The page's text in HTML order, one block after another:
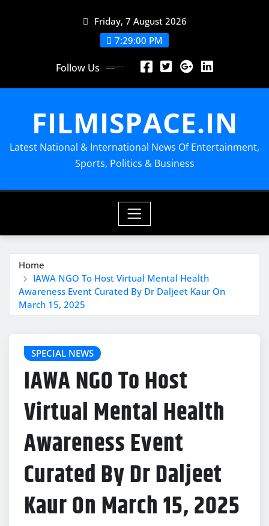
Friday, 7 August 2026
7:29:02 PM
Follow Us
FILMISPACE.IN
Latest National & International News Of Entertainment,
Sports, Politics & Business
Home
IAWA NGO To Host Virtual Mental Health
Awareness Event Curated By Dr Daljeet Kaur On
March 15, 2025
SPECIAL NEWS
IAWA NGO To Host
Virtual Mental Health
Awareness Event
Curated By Dr Daljeet
Kaur On March 15, 2025